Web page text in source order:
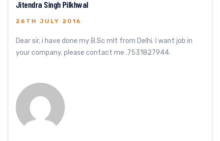
Jitendra Singh Pilkhwal
26TH JULY 2016
Dear sir, i have done my B.Sc mlt from Delhi. I want job in
your company. please contact me .7531827944.